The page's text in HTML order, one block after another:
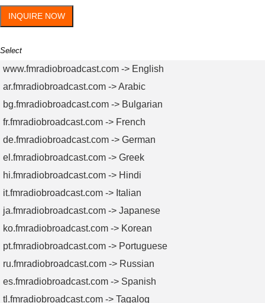
INQUIRE NOW
Select
www.fmradiobroadcast.com -> English
ar.fmradiobroadcast.com -> Arabic
bg.fmradiobroadcast.com -> Bulgarian
fr.fmradiobroadcast.com -> French
de.fmradiobroadcast.com -> German
el.fmradiobroadcast.com -> Greek
hi.fmradiobroadcast.com -> Hindi
it.fmradiobroadcast.com -> Italian
ja.fmradiobroadcast.com -> Japanese
ko.fmradiobroadcast.com -> Korean
pt.fmradiobroadcast.com -> Portuguese
ru.fmradiobroadcast.com -> Russian
es.fmradiobroadcast.com -> Spanish
tl.fmradiobroadcast.com -> Tagalog